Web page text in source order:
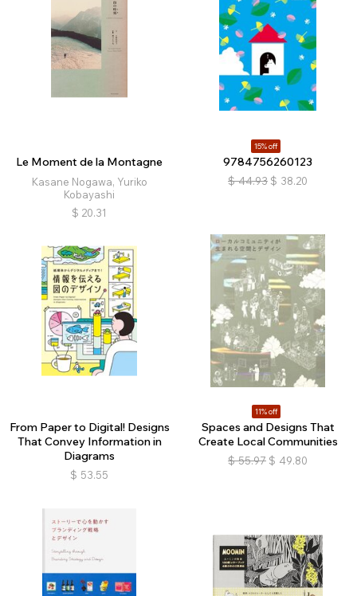
Le Moment de la Montagne
Kasane Nogawa, Yuriko
Kobayashi
$ 20.31
15% off
9784756260123
$ 44.93 $ 38.20
From Paper to Digital! Designs
That Convey Information in
Diagrams
$ 53.55
11% off
Spaces and Designs That
Create Local Communities
$ 55.97 $ 49.80